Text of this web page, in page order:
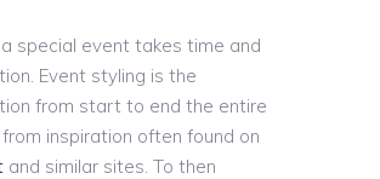
a special event takes time and
Event styling is the
from start to end the entire
inspiration often found on
and similar sites. To then